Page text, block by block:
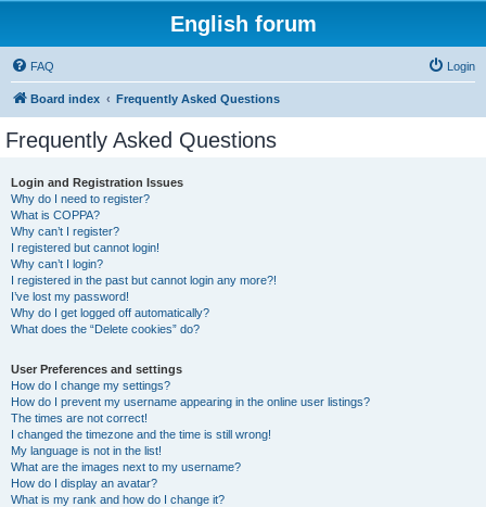
English forum
FAQ Login
Board index Frequently Asked Questions
Frequently Asked Questions
Login and Registration Issues
Why do I need to register?
What is COPPA?
Why can’t I register?
I registered but cannot login!
Why can’t I login?
I registered in the past but cannot login any more?!
I’ve lost my password!
Why do I get logged off automatically?
What does the “Delete cookies” do?
User Preferences and settings
How do I change my settings?
How do I prevent my username appearing in the online user listings?
The times are not correct!
I changed the timezone and the time is still wrong!
My language is not in the list!
What are the images next to my username?
How do I display an avatar?
What is my rank and how do I change it?